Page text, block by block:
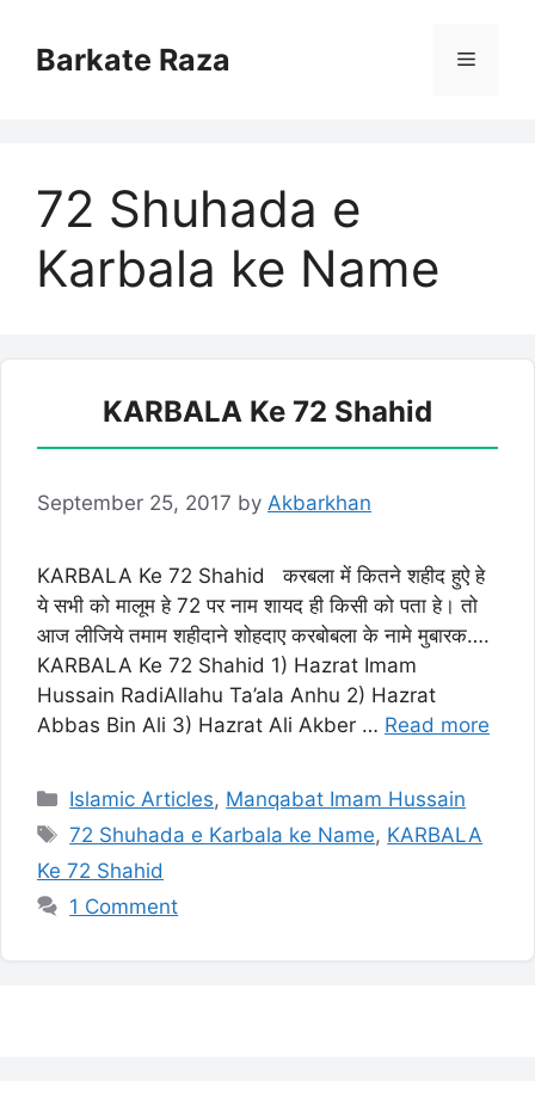
contentBarkate Raza Menu
72 Shuhada e
Karbala ke Name
KARBALA Ke 72 Shahid
September 25, 2017 by Akbarkhan
KARBALA Ke 72 Shahid करबला में कितने शहीद हुऐ हे
ये सभी को मालूम हे 72 पर नाम शायद ही किसी को पता हे। तो
आज लीजिये तमाम शहीदाने शोहदाए करबोबला के नामे मुबारक….
KARBALA Ke 72 Shahid 1) Hazrat Imam
Hussain RadiAllahu Ta’ala Anhu 2) Hazrat
Abbas Bin Ali 3) Hazrat Ali Akber … Read more
Categories
Islamic Articles, Manqabat Imam Hussain
Tags
72 Shuhada e Karbala ke Name, KARBALA
Ke 72 Shahid
1 Comment